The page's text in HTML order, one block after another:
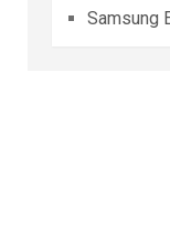
Samsung